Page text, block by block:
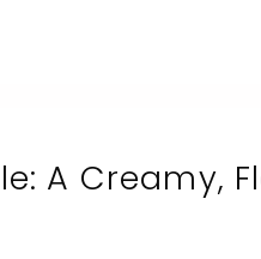
A Creamy,